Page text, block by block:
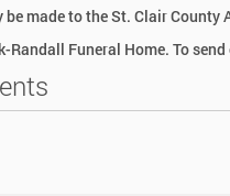
made to the St. Clair County
Randall Funeral Home. To